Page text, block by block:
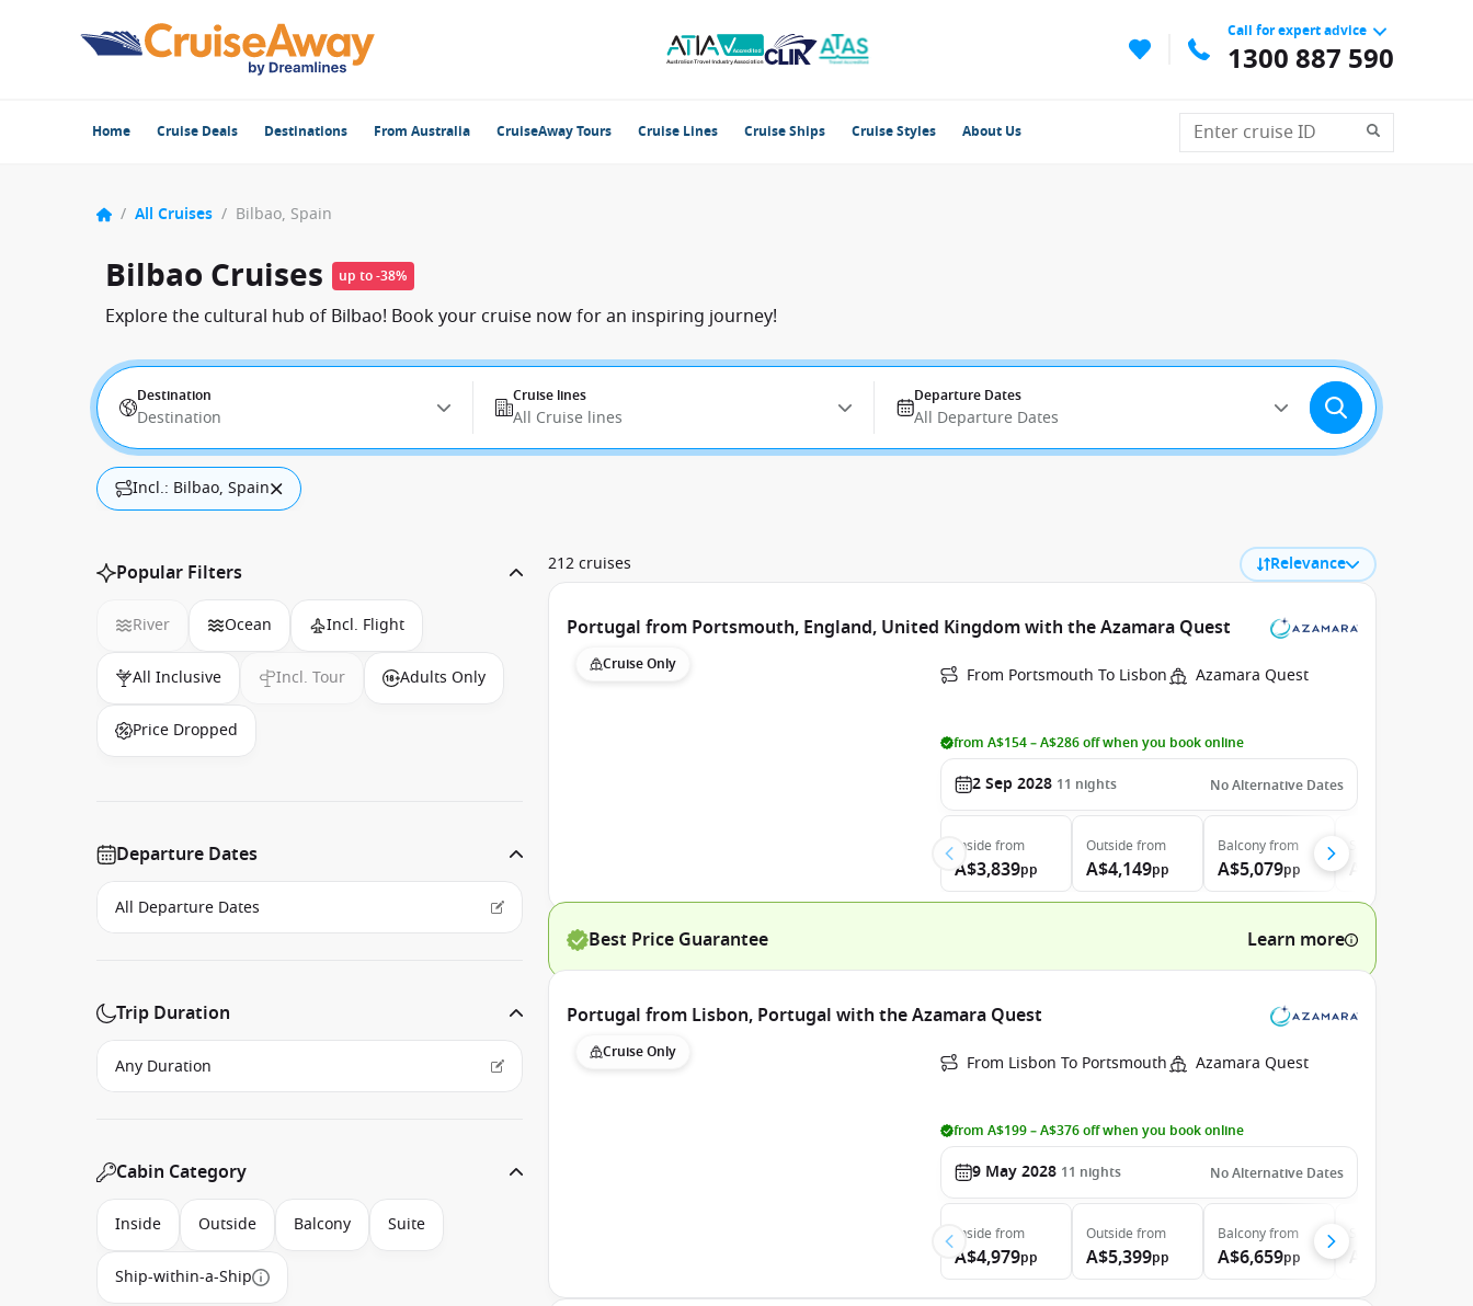
Call for expert advice
1300 887 590
Home Cruise Deals Destinations From Australia CruiseAway Tours Cruise Lines Cruise Ships Cruise Styles About Us
/ All Cruises / Bilbao, Spain
Bilbao Cruises up to -38%
Explore the cultural hub of Bilbao! Book your cruise now for an inspiring journey!
Destination
Destination
Cruise lines
All Cruise lines
Departure Dates
All Departure Dates
Incl.: Bilbao, Spain
Popular Filters
River Ocean Incl. Flight
All Inclusive Incl. Tour Adults Only
Price Dropped
Departure Dates
Trip Duration
Cabin Category
Inside Outside Balcony Suite
Ship-within-a-Ship
212 cruises Relevance
Portugal from Portsmouth, England, United Kingdom with the Azamara Quest
Cruise Only From Portsmouth To Lisbon Azamara Quest
from A$154 – A$286 off when you book online
2 Sep 2028 11 nights No Alternative Dates
Inside from
A$3,839pp
Outside from
A$4,149pp
Balconyfrom
A$5,079pp
Best Price Guarantee Learn more
Portugal from Lisbon, Portugal with the Azamara Quest
Cruise Only From Lisbon To Portsmouth Azamara Quest
from A$199 – A$376 off when you book online
9 May 2028 11 nights No Alternative Dates
Inside from
A$4,979pp
Outside from
A$5,399pp
Balconyfrom
A$6,659pp